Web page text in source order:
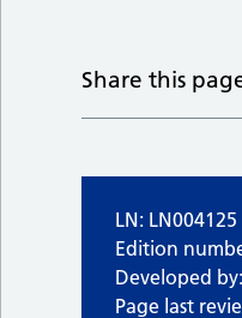
Share this
LN: LN004125
Edition
Developed
Page last